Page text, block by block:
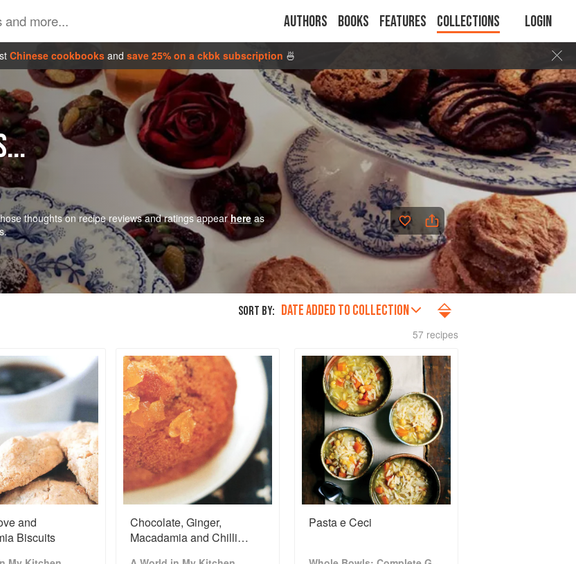
Authors Books Features Collections Login
Chinese cookbooks and save 25% on a ckbk subscription 🍜
thoughts on recipe reviews and ratings appearhereas
SORT BY: DATE ADDED TO COLLECTION
57 recipes
and
Biscuits
Chocolate, Ginger,
Macadamia and Chilli
Pasta e Ceci